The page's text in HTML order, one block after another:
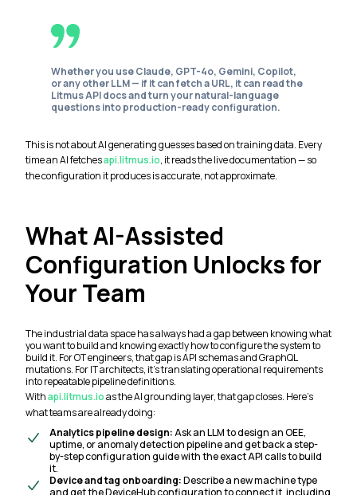
Whether you use Claude, GPT-4o, Gemini, Copilot,
or any other LLM — if it can fetch a URL, it can read the
Litmus API docs and turn your natural-language
questions into production-ready configuration.
This is not about AI generating guesses based on training data. Every
time an AI fetchesapi.litmus.io, it reads the live documentation — so
the configuration it produces is accurate, not approximate.
What AI-Assisted
Configuration Unlocks for
Your Team
The industrial data space has always had a gap between knowing what
you want to build and knowing exactly how to configure the system to
build it. For OT engineers, that gap is API schemas and GraphQL
mutations. For IT architects, it's translating operational requirements
into repeatable pipeline definitions.
Withapi.litmus.ioas the AI grounding layer, that gap closes. Here's
what teams are already doing:
Analytics pipeline design:Ask an LLM to design an OEE,
uptime, or anomaly detection pipeline and get back a step-
by-step configuration guide with the exact API calls to build
it.
Device and tag onboarding:Describe a new machine type
and get the DeviceHub configuration to connect it, including